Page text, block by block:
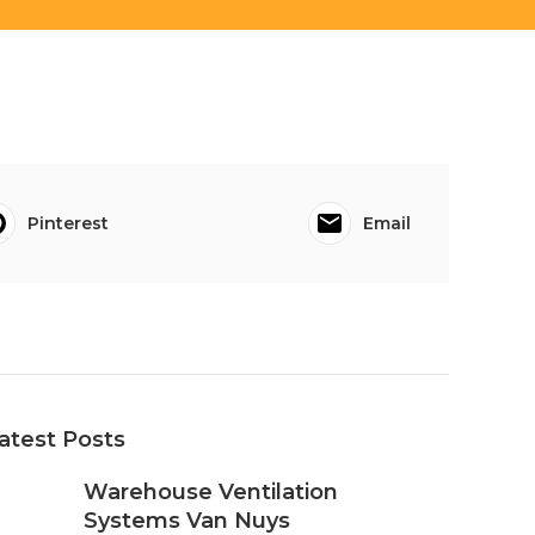
Pinterest Email
Posts
Warehouse Ventilation
Systems Van Nuys